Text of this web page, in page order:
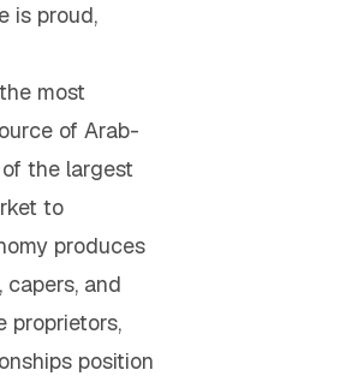
is proud,
most
of Arab-
the largest
to
produces
and
proprietors,
position